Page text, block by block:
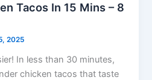
Tacos In 15 Mins – 8
2025
In less than 30 minutes,
chicken tacos that taste